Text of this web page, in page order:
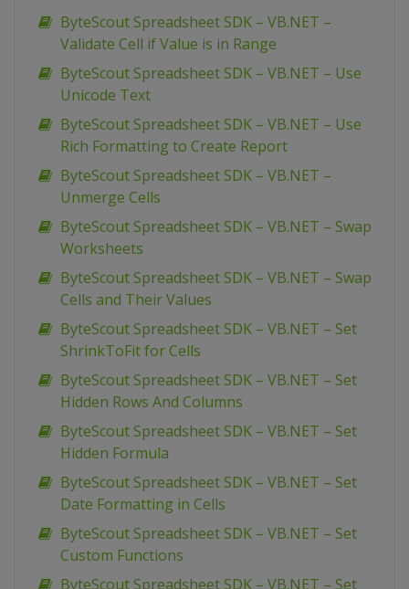
ByteScout Spreadsheet SDK – VB.NET –
Validate Cell if Value is in Range
ByteScout Spreadsheet SDK – VB.NET – Use
Unicode Text
ByteScout Spreadsheet SDK – VB.NET – Use
Rich Formatting to Create Report
ByteScout Spreadsheet SDK – VB.NET –
Unmerge Cells
ByteScout Spreadsheet SDK – VB.NET – Swap
Worksheets
ByteScout Spreadsheet SDK – VB.NET – Swap
Cells and Their Values
ByteScout Spreadsheet SDK – VB.NET – Set
ShrinkToFit for Cells
ByteScout Spreadsheet SDK – VB.NET – Set
Hidden Rows And Columns
ByteScout Spreadsheet SDK – VB.NET – Set
Hidden Formula
ByteScout Spreadsheet SDK – VB.NET – Set
Date Formatting in Cells
ByteScout Spreadsheet SDK – VB.NET – Set
Custom Functions
ByteScout Spreadsheet SDK – VB.NET – Set